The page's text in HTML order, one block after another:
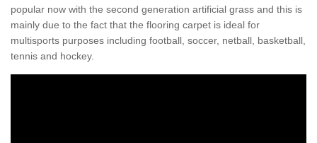
popular now with the second generation artificial grass and this is
mainly due to the fact that the flooring carpet is ideal for
multisports purposes including football, soccer, netball, basketball,
tennis and hockey.